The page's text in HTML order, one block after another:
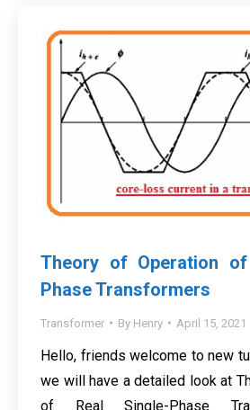
Theory of Operation
Phase Transformers
Transformer By Henry April 15, 2021
Hello, friends welcome to new
we will have a detailed look at
of Real Single-Phase